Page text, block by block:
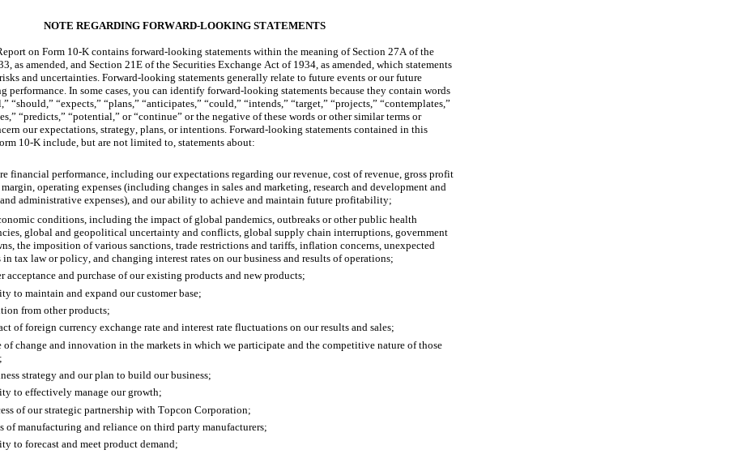
NOTE REGARDING FORWARD-LOOKING STATEMENTS
on Form 10-K contains forward-looking statements within the meaning of Section 27A of the
as amended, and Section 21E of the Securities Exchange Act of 1934, as amended, which statements
and uncertainties. Forward-looking statements generally relate to future events or our future
performance. In some cases, you can identify forward-looking statements because they contain words
“should,” “expects,” “plans,” “anticipates,” “could,” “intends,” “target,” “projects,” “contemplates,”
“predicts,” “potential,” or “continue” or the negative of these words or other similar terms or
our expectations, strategy, plans, or intentions. Forward-looking statements contained in this
10-K include, but are not limited to, statements about:
financial performance, including our expectations regarding our revenue, cost of revenue, gross profit
margin, operating expenses (including changes in sales and marketing, research and development and
administrative expenses), and our ability to achieve and maintain future profitability;
conditions, including the impact of global pandemics, outbreaks or other public health
global and geopolitical uncertainty and conflicts, global supply chain interruptions, government
the imposition of various sanctions, trade restrictions and tariffs, inflation concerns, unexpected
in tax law or policy, and changing interest rates on our business and results of operations;
acceptance and purchase of our existing products and new products;
to maintain and expand our customer base;
from other products;
of foreign currency exchange rate and interest rate fluctuations on our results and sales;
of change and innovation in the markets in which we participate and the competitive nature of those
strategy and our plan to build our business;
to effectively manage our growth;
of our strategic partnership with Topcon Corporation;
of manufacturing and reliance on third party manufacturers;
to forecast and meet product demand;